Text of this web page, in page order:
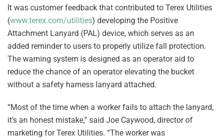
It was customer feedback that contributed to Terex Utilities
(www.terex.com/utilities) developing the Positive
Attachment Lanyard (PAL) device, which serves as an
added reminder to users to properly utilize fall protection.
The warning system is designed as an operator aid to
reduce the chance of an operator elevating the bucket
without a safety harness lanyard attached.
“Most of the time when a worker fails to attach the lanyard,
it’s an honest mistake,” said Joe Caywood, director of
marketing for Terex Utilities. “The worker was